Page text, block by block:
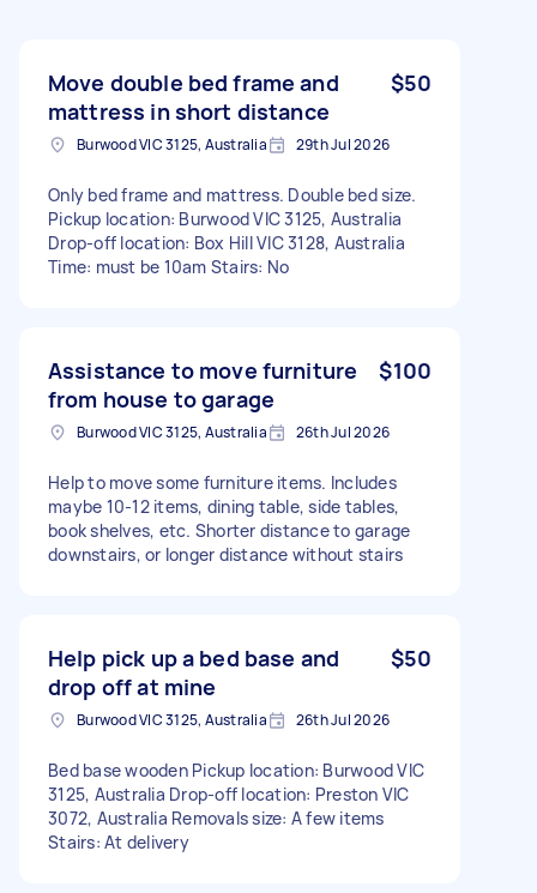
Move double bed frame and
mattress in short distance
$50
Burwood VIC 3125, Australia 29th Jul 2026
Only bed frame and mattress. Double bed size.
Pickup location: Burwood VIC 3125, Australia
Drop-off location: Box Hill VIC 3128, Australia
Time: must be 10am Stairs: No
Assistance to move furniture
from house to garage
$100
Burwood VIC 3125, Australia 26th Jul 2026
Help to move some furniture items. Includes
maybe 10-12 items, dining table, side tables,
book shelves, etc. Shorter distance to garage
downstairs, or longer distance without stairs
Help pick up a bed base and
drop off at mine
$50
Burwood VIC 3125, Australia 26th Jul 2026
Bed base wooden Pickup location: Burwood VIC
3125, Australia Drop-off location: Preston VIC
3072, Australia Removals size: A few items
Stairs: At delivery